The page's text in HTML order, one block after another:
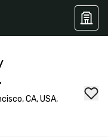
CA, USA,